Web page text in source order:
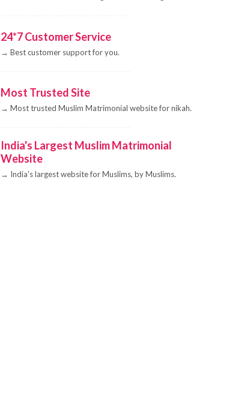
24*7 Customer Service
→ Best customer support for you.
Most Trusted Site
→ Most trusted Muslim Matrimonial website for nikah.
India's Largest Muslim Matrimonial
Website
→ India's largest website for Muslims, by Muslims.